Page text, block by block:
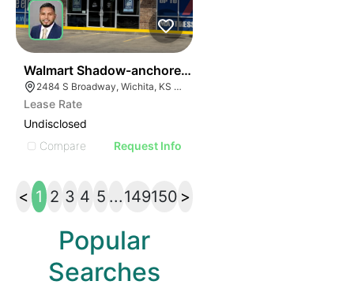
Walmart Shadow-anchored Retail
2484 S Broadway, Wichita, KS 67211
Lease Rate
Undisclosed
Compare
Request Info
< 1 2 3 4 5 ...149150 >
Popular
Searches